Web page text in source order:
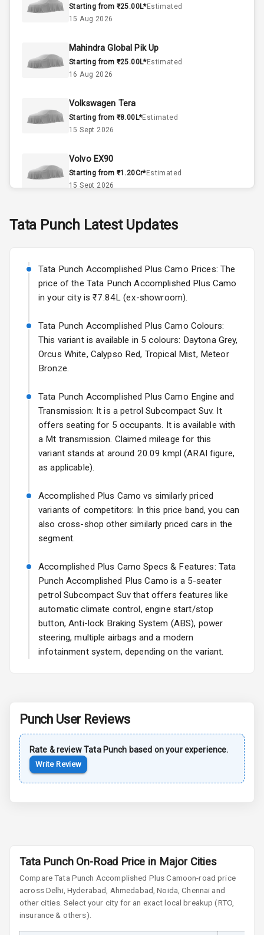
Interior
Doors
Power Steering
A C
Automatic
Remote Trunk
Opener
Power Outlet
Leather Seats
Dual Tone
Exterior
Headlights
Fog Lights Front
Fog Lights Rear
Adjustable View
Mirror
Electric Folding
Rear Window
Wiper
Rear Window
Wheel Covers
Sun Roof
Moon Roof
L E D D R Ls
L E D Headlights
L E D Taillights
Starting from ₹25.00L*Estimated
15 Aug 2026
Mahindra Global Pik Up
Starting from ₹25.00L*Estimated
16 Aug 2026
Volkswagen Tera
Starting from ₹8.00L*Estimated
15 Sept 2026
Volvo EX90
Starting from ₹1.20Cr*Estimated
15 Sept 2026
Starting from ₹11.99L*Estimated
Volkswagen Virtus Facelift
Starting from ₹11.99L*Estimated
25 Sept 2026
Hyundai Bayon
Starting from ₹10.00L* Estimated
15 Oct 2026
Starting from ₹14.00L*Estimated
17 Oct 2026
Tata Punch Latest Updates
Tata Punch Accomplished Plus Camo Prices: The
price of the Tata Punch Accomplished Plus Camo
in your city is ₹7.84L (ex-showroom).
Tata Punch Accomplished Plus Camo Colours:
This variant is available in 5 colours: Daytona Grey,
Orcus White, Calypso Red, Tropical Mist, Meteor
Bronze.
Tata Punch Accomplished Plus Camo Engine and
Transmission: It is a petrol Subcompact Suv. It
offers seating for 5 occupants. It is available with
a Mt transmission. Claimed mileage for this
variant stands at around 20.09 kmpl (ARAI figure,
as applicable).
Accomplished Plus Camo vs similarly priced
variants of competitors: In this price band, you can
also cross-shop other similarly priced cars in the
segment.
Accomplished Plus Camo Specs & Features: Tata
Punch Accomplished Plus Camo is a 5-seater
petrol Subcompact Suv that offers features like
automatic climate control, engine start/stop
button, Anti-lock Braking System (ABS), power
steering, multiple airbags and a modern
infotainment system, depending on the variant.
Punch User Reviews
Rate & reviewTata Punch based on your experience.
Write Review
Tata Punch On-Road Price in Major Cities
CompareTata Punch Accomplished Plus Camoon-road price
across Delhi, Hyderabad, Ahmedabad, Noida, Chennai and
other cities. Select your city for an exact local breakup (RTO,
insurance & others).